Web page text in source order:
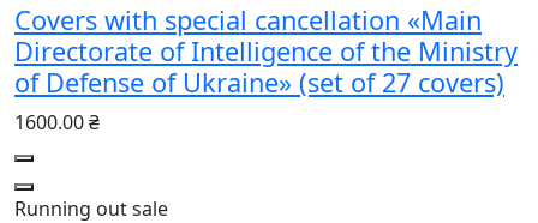
Covers with special cancellation «Main
Directorate of Intelligence of the Ministry
of Defense of Ukraine» (set of 27 covers)
1600.00 ₴
Running outsale